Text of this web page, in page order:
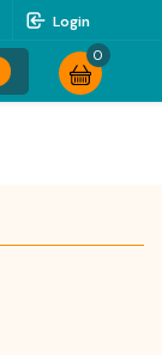
Login
0